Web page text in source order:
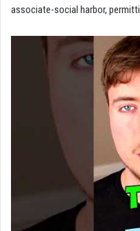
associate-social harbor,